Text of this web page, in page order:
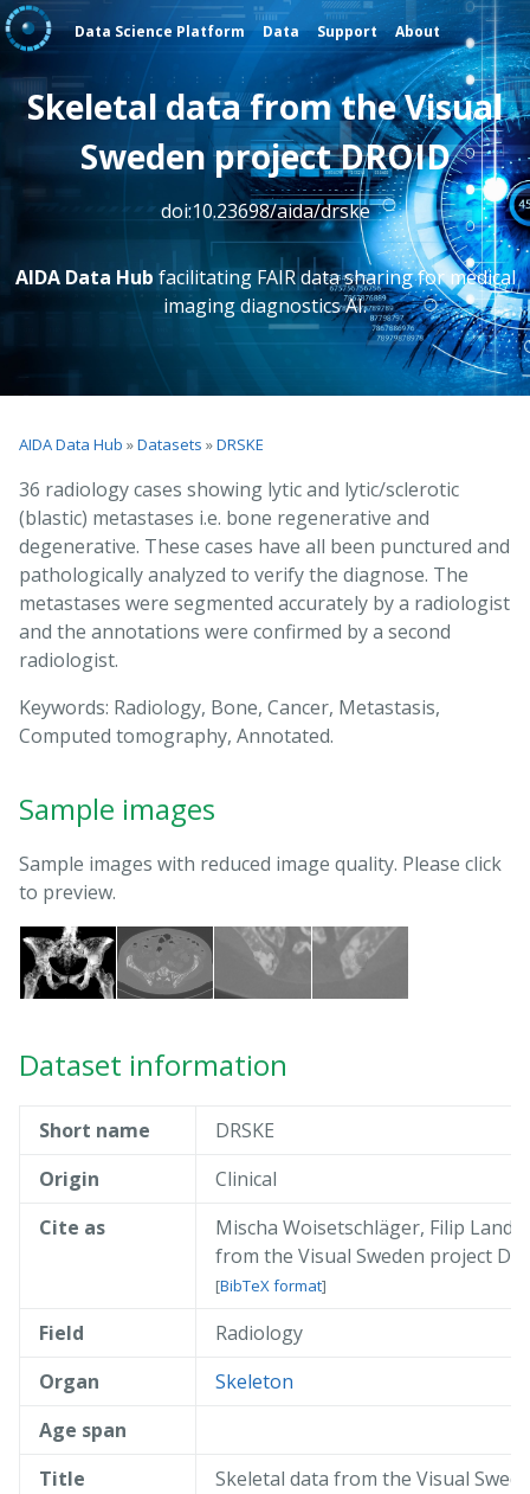
Data Science Platform Data Support About
Skeletal data from the Visual
Sweden project DROID
doi:10.23698/aida/drske
AIDA Data Hub facilitating FAIR data sharing for medical
imaging diagnostics AI.
AIDA Data Hub »Datasets »DRSKE
36 radiology cases showing lytic and lytic/sclerotic
(blastic) metastases i.e. bone regenerative and
degenerative. These cases have all been punctured and
pathologically analyzed to verify the diagnose. The
metastases were segmented accurately by a radiologist
and the annotations were confirmed by a second
radiologist.
Keywords: Radiology, Bone, Cancer, Metastasis,
Computed tomography, Annotated.
Sample images
Sample images with reduced image quality. Please click
to preview.
Dataset information
Short name
DRSKE
Origin
Clinical
Cite as
Mischa Woisetschläger, Filip
from the Visual Sweden project
[BibTeX format]
@misc{ woisetschläger_2019_drske,
title        = { Skeletal data
howpublished = { Available: AIDA
Field
Radiology
Organ
Skeleton
Age span
Title
Skeletal data from the Visual